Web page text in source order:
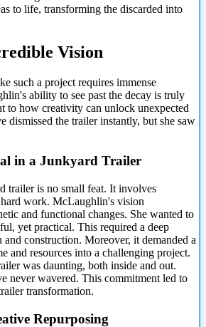
to life, transforming the discarded into
Vision
such a project requires immense
ability to see past the decay is truly
to how creativity can unlock unexpected
dismissed the trailer instantly, but she saw
in a Junkyard Trailer
trailer is no small feat. It involves
work. McLaughlin's vision
and functional changes. She wanted to
yet practical. This required a deep
and construction. Moreover, it demanded a
and resources into a challenging project.
was daunting, both inside and out.
never wavered. This commitment led to
transformation.
Repurposing